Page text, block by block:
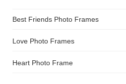
Best Friends Photo Frames
Love Photo Frames
Heart Photo Frame